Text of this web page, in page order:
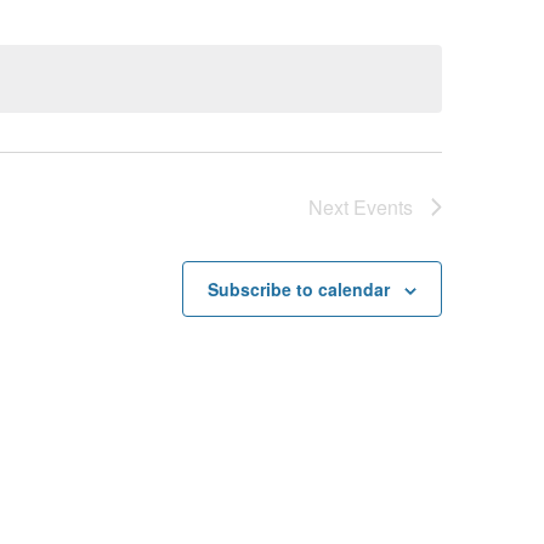
Next Events
Subscribe to calendar